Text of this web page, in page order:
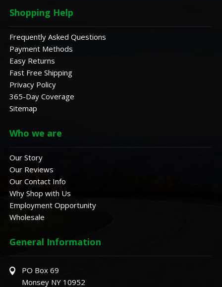
Shopping Help
Frequently Asked Questions
Payment Methods
Easy Returns
Fast Free Shipping
Privacy Policy
365-Day Coverage
Sitemap
Who we are
Our Story
Our Reviews
Our Contact Info
Why Shop with Us
Employment Opportunity
Wholesale
General Information
PO Box 69
Monsey NY 10952